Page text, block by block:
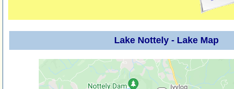
Lake Nottely - Lake Map